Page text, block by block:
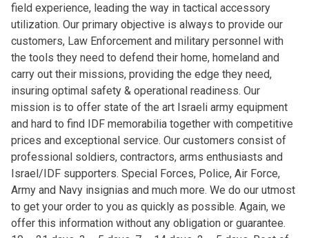
field experience, leading the way in tactical accessory
utilization. Our primary objective is always to provide our
customers, Law Enforcement and military personnel with
the tools they need to defend their home, homeland and
carry out their missions, providing the edge they need,
insuring optimal safety & operational readiness. Our
mission is to offer state of the art Israeli army equipment
and hard to find IDF memorabilia together with competitive
prices and exceptional service. Our customers consist of
professional soldiers, contractors, arms enthusiasts and
Israel/IDF supporters. Special Forces, Police, Air Force,
Army and Navy insignias and much more. We do our utmost
to get your order to you as quickly as possible. Again, we
offer this information without any obligation or guarantee.